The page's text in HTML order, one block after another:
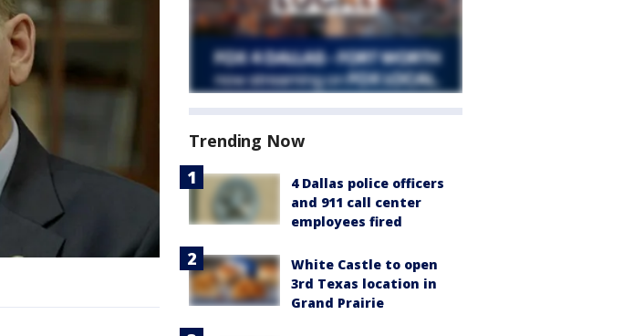
Trending Now
4 Dallas police officers
and 911 call center
employees fired
White Castle to open
3rd Texas location in
Grand Prairie